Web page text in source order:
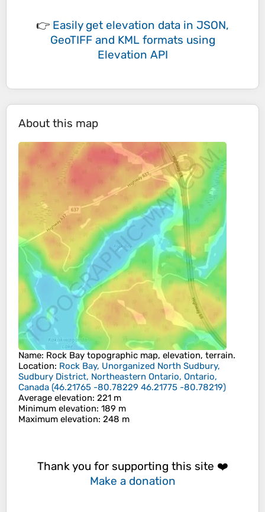
👉 Easily get elevation data in JSON,
GeoTIFF and KML formats using
Elevation API
About this map
Name: Rock Bay topographic map, elevation, terrain.
Location: Rock Bay, Unorganized North Sudbury,
Sudbury District, Northeastern Ontario, Ontario,
Canada (46.21765 -80.78229 46.21775 -80.78219)
Average elevation: 221 m
Minimum elevation: 189 m
Maximum elevation: 248 m
Thank you for supporting this site ❤️
Make a donation